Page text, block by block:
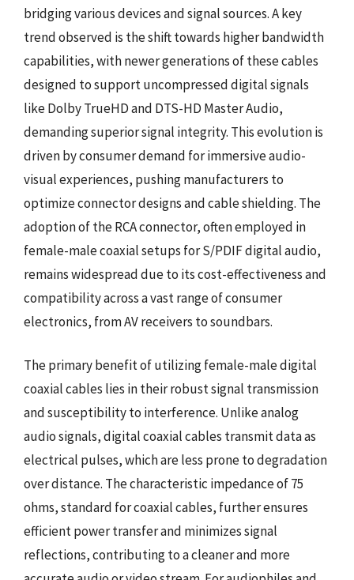
bridging various devices and signal sources. A key
trend observed is the shift towards higher bandwidth
capabilities, with newer generations of these cables
designed to support uncompressed digital signals
like Dolby TrueHD and DTS-HD Master Audio,
demanding superior signal integrity. This evolution is
driven by consumer demand for immersive audio-
visual experiences, pushing manufacturers to
optimize connector designs and cable shielding. The
adoption of the RCA connector, often employed in
female-male coaxial setups for S/PDIF digital audio,
remains widespread due to its cost-effectiveness and
compatibility across a vast range of consumer
electronics, from AV receivers to soundbars.
The primary benefit of utilizing female-male digital
coaxial cables lies in their robust signal transmission
and susceptibility to interference. Unlike analog
audio signals, digital coaxial cables transmit data as
electrical pulses, which are less prone to degradation
over distance. The characteristic impedance of 75
ohms, standard for coaxial cables, further ensures
efficient power transfer and minimizes signal
reflections, contributing to a cleaner and more